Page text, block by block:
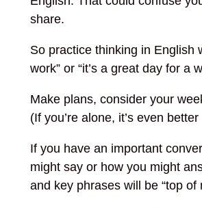
share.
So practice thinking in English
work” or “it’s a great day for a
Make plans, consider your
(If you’re alone, it’s even
If you have an important
might say or how you might
and key phrases will be “top